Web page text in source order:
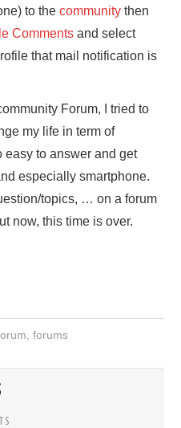
to thecommunity then
Comments and select
that mail notification is
Forum, I tried to
my life in term of
easy to answer and get
especially smartphone.
topics, … on a forum
now, this time is over.
forums